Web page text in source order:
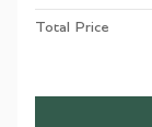
Total Price